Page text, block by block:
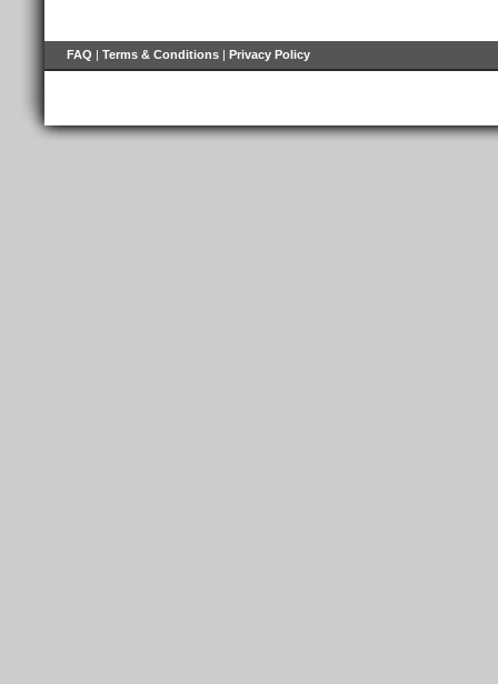
FAQ | Terms & Conditions | Privacy Policy